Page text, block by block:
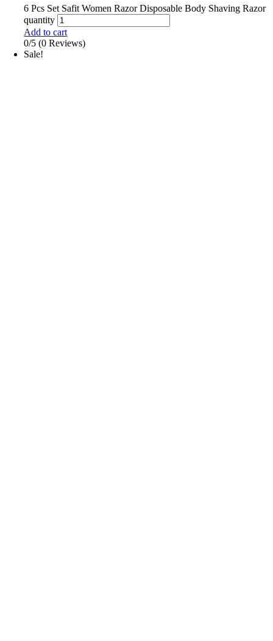
6 Pcs Set Safit Women Razor Disposable Body Shaving Razor
quantity
Add to cart
0/5 (0 Reviews)
Sale!